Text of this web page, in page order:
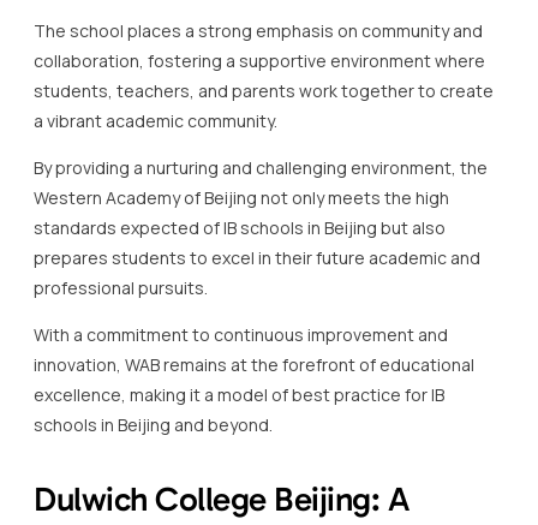
Western Academy of Beijing not only meets the high
standards expected of IB schools in Beijing but also
prepares students to excel in their future academic and
professional pursuits.
With a commitment to continuous improvement and
innovation, WAB remains at the forefront of educational
excellence, making it a model of best practice for IB
schools in Beijing and beyond.
Dulwich College Beijing: A
Tradition of Excellence
Dulwich College Beijing is one of the standout IB schools in
education.